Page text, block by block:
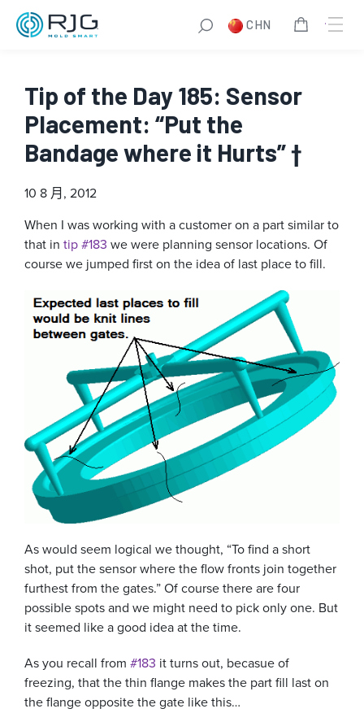
CHN
Tip of the Day 185: Sensor
Placement: “Put the
Bandage where it Hurts” †
10 8 月, 2012
When I was working with a customer on a part similar to
that in tip #183 we were planning sensor locations. Of
course we jumped first on the idea of last place to fill.
As would seem logical we thought, “To find a short
shot, put the sensor where the flow fronts join together
furthest from the gates.” Of course there are four
possible spots and we might need to pick only one. But
it seemed like a good idea at the time.
As you recall from #183 it turns out, becasue of
freezing, that the thin flange makes the part fill last on
the flange opposite the gate like this…